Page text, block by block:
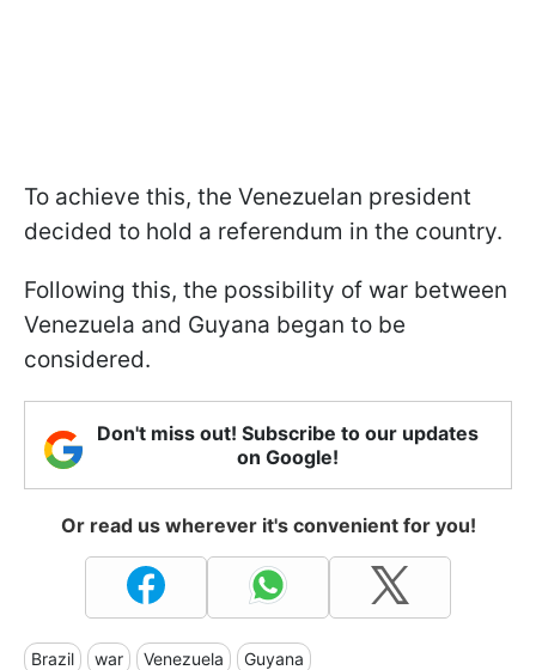
To achieve this, the Venezuelan president
decided to hold a referendum in the country.
Following this, the possibility of war between
Venezuela and Guyana began to be
considered.
Don't miss out! Subscribe to our updates
on Google!
Or read us wherever it's convenient for you!
Brazil war Venezuela Guyana